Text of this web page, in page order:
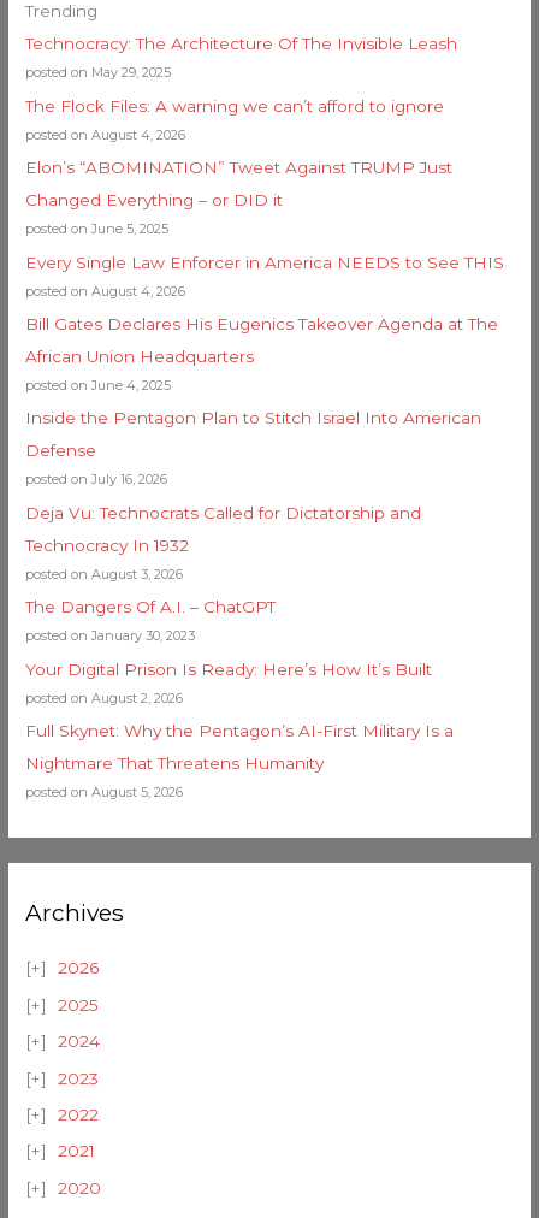
Trending
Technocracy: The Architecture Of The Invisible Leash
posted on May 29, 2025
The Flock Files: A warning we can’t afford to ignore
posted on August 4, 2026
Elon’s “ABOMINATION” Tweet Against TRUMP Just
Changed Everything – or DID it
posted on June 5, 2025
Every Single Law Enforcer in America NEEDS to See THIS
posted on August 4, 2026
Bill Gates Declares His Eugenics Takeover Agenda at The
African Union Headquarters
posted on June 4, 2025
Inside the Pentagon Plan to Stitch Israel Into American
Defense
posted on July 16, 2026
Deja Vu: Technocrats Called for Dictatorship and
Technocracy In 1932
posted on August 3, 2026
The Dangers Of A.I. – ChatGPT
posted on January 30, 2023
Your Digital Prison Is Ready: Here’s How It’s Built
posted on August 2, 2026
Full Skynet: Why the Pentagon’s AI-First Military Is a
Nightmare That Threatens Humanity
posted on August 5, 2026
Archives
2026
2025
2024
2023
2022
2021
2020